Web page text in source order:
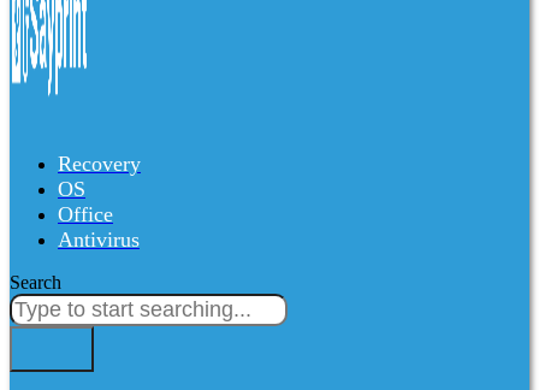
Recovery
OS
Office
Antivirus
Search